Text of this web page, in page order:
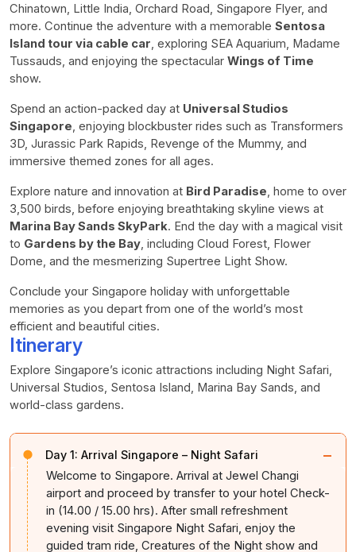
Chinatown, Little India, Orchard Road, Singapore Flyer, and
more. Continue the adventure with a memorable Sentosa
Island tour via cable car, exploring SEA Aquarium, Madame
Tussauds, and enjoying the spectacular Wings of Time
show.
Spend an action-packed day at Universal Studios
Singapore, enjoying blockbuster rides such as Transformers
3D, Jurassic Park Rapids, Revenge of the Mummy, and
immersive themed zones for all ages.
Explore nature and innovation at Bird Paradise, home to over
3,500 birds, before enjoying breathtaking skyline views at
Marina Bay Sands SkyPark. End the day with a magical visit
to Gardens by the Bay, including Cloud Forest, Flower
Dome, and the mesmerizing Supertree Light Show.
Conclude your Singapore holiday with unforgettable
memories as you depart from one of the world’s most
efficient and beautiful cities.
Itinerary
Explore Singapore’s iconic attractions including Night Safari,
Universal Studios, Sentosa Island, Marina Bay Sands, and
world-class gardens.
Day 1: Arrival Singapore – Night Safari −
Welcome to Singapore. Arrival at Jewel Changi
airport and proceed by transfer to your hotel Check-
in (14.00 / 15.00 hrs). After small refreshment
evening visit Singapore Night Safari, enjoy the
guided tram ride, Creatures of the Night show and